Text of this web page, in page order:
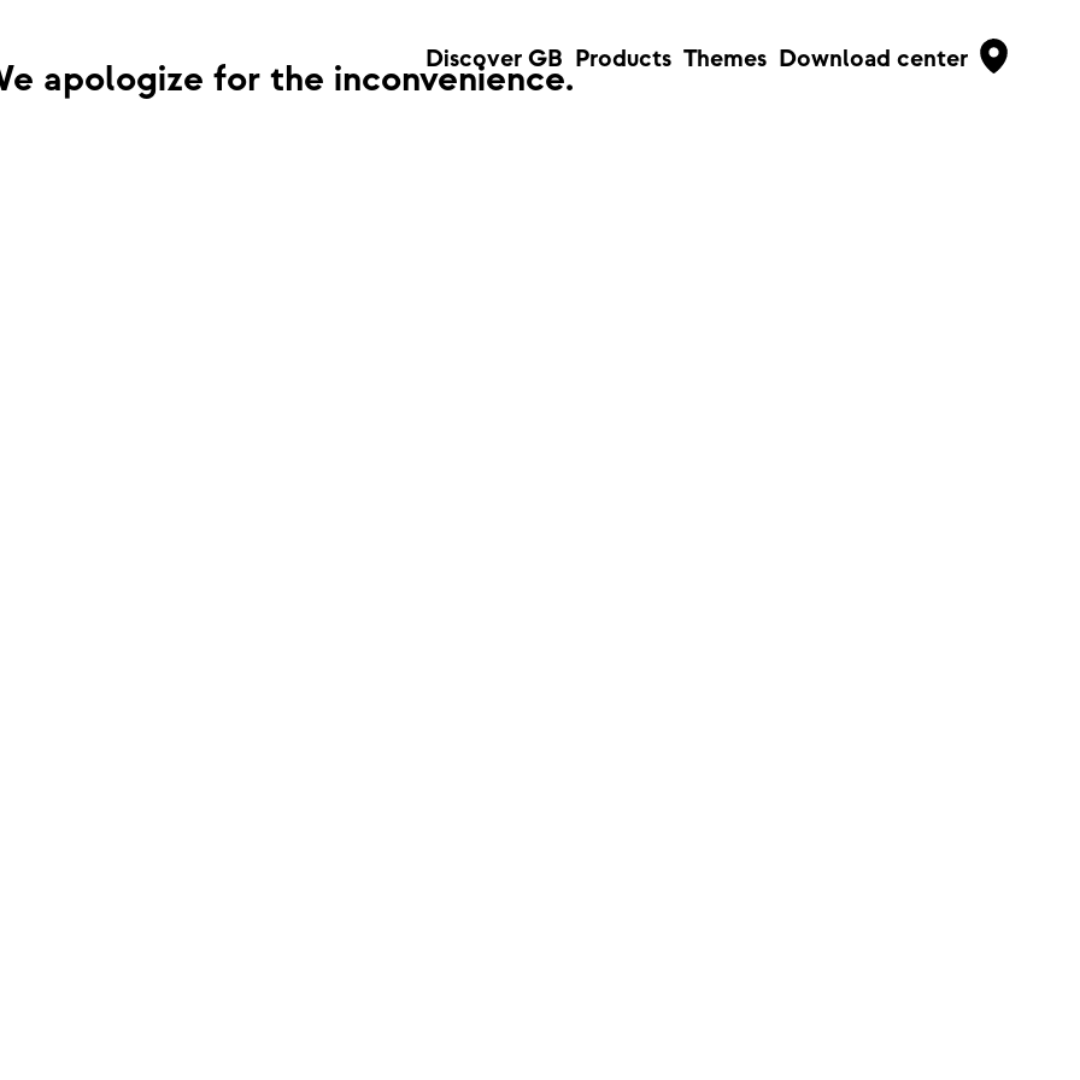
Discover GB Products Themes Download center
apologize for the inconvenience.